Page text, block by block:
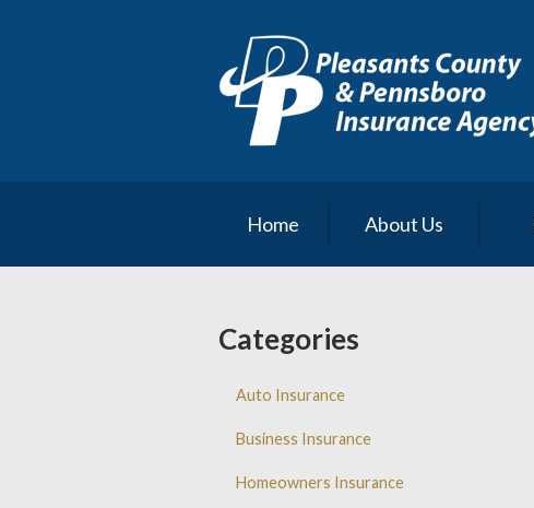
Home About Us
Categories
Auto Insurance
Business Insurance
Homeowners Insurance